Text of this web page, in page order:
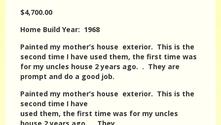
$4,700.00
Home Build Year: 1968
Painted my mother’s house exterior. This is the
second time I have used them, the first time was
for my uncles house 2 years ago. . They are
prompt and do a good job.
Painted my mother’s house exterior. This is the
second time I have
used them, the first time was for my uncles